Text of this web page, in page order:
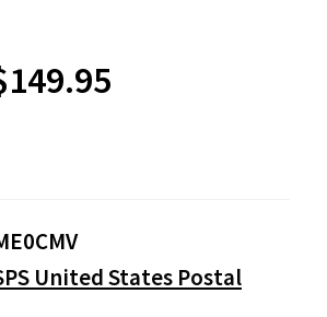
149.95Price
United States Postal